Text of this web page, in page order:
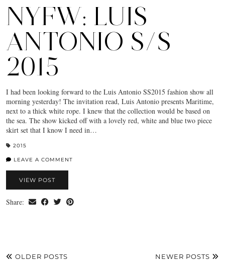
NYFW: LUIS
ANTONIO S/S
2015
I had been looking forward to the Luis Antonio SS2015 fashion show all
morning yesterday! The invitation read, Luis Antonio presents Maritime,
next to a thick white rope. I knew that the collection would be based on
the sea. The show kicked off with a lovely red, white and blue two piece
skirt set that I know I need in…
2015
LEAVE A COMMENT
VIEW POST
Share:
OLDER POSTS NEWER POSTS